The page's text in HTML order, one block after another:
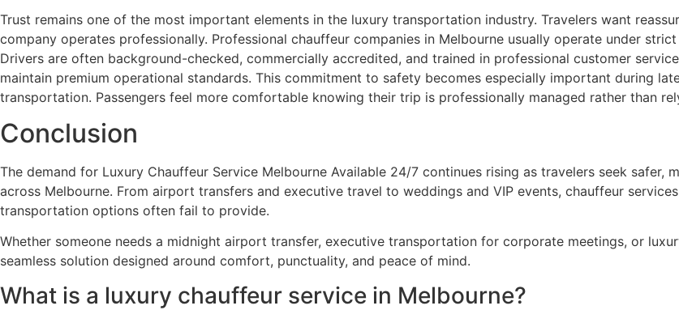
Trust remains one of the most important elements in the luxury transportation industry. Travelers want
company operates professionally. Professional chauffeur companies in Melbourne usually operate under
Drivers are often background-checked, commercially accredited, and trained in professional customer
maintain premium operational standards. This commitment to safety becomes especially important during
transportation. Passengers feel more comfortable knowing their trip is professionally managed rather than
Conclusion
The demand for Luxury Chauffeur Service Melbourne Available 24/7 continues rising as travelers seek
across Melbourne. From airport transfers and executive travel to weddings and VIP events, chauffeur
transportation options often fail to provide.
Whether someone needs a midnight airport transfer, executive transportation for corporate meetings, or
seamless solution designed around comfort, punctuality, and peace of mind.
What is a luxury chauffeur service in Melbourne?